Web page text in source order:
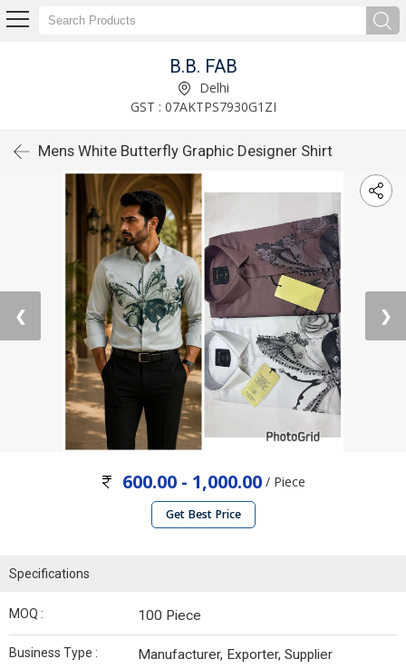
B.B. FAB
Delhi
GST : 07AKTPS7930G1ZI
Mens White Butterfly Graphic Designer Shirt
❮ ❯
600.00 - 1,000.00 / Piece
Get Best Price
Specifications
MOQ : 100 Piece
Business Type : Manufacturer, Exporter, Supplier